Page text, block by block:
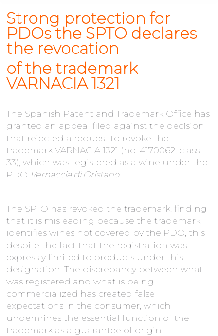
Strong protection for
PDOs the SPTO declares
the revocation
ofthe trademark
VARNACIA 1321
The Spanish Patent and Trademark Office has
granted an appeal filed against the decision
that rejected a request to revoke the
trademark VARNACIA 1321 (no. 4170062, class
33), which was registered as a wine under the
PDO Vernaccia di Oristano.
The SPTO has revoked the trademark, finding
that it is misleading because the trademark
identifies wines not covered by the PDO, this
despite the fact that the registration was
expressly limited to products under this
designation. The discrepancy between what
was registered and what is being
commercialized has created false
expectations in the consumer, which
undermines the essential function of the
trademark as a guarantee of origin.